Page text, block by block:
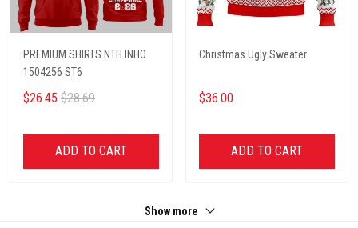
PREMIUM SHIRTS NTH INHO
1504256 ST6
$26.45 $28.69
ADD TO CART
Christmas Ugly Sweater
$36.00
ADD TO CART
Show more